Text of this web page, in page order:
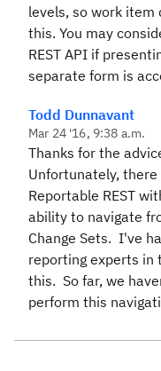
levels, so work
this. You may
REST API if
separate form is
Todd Dunnavant
Mar 24 '16, 9:38 a.m.
Thanks for the
Unfortunately, there
Reportable REST
ability to navigate
Change Sets. I've
reporting experts in
this. So far, we
perform this